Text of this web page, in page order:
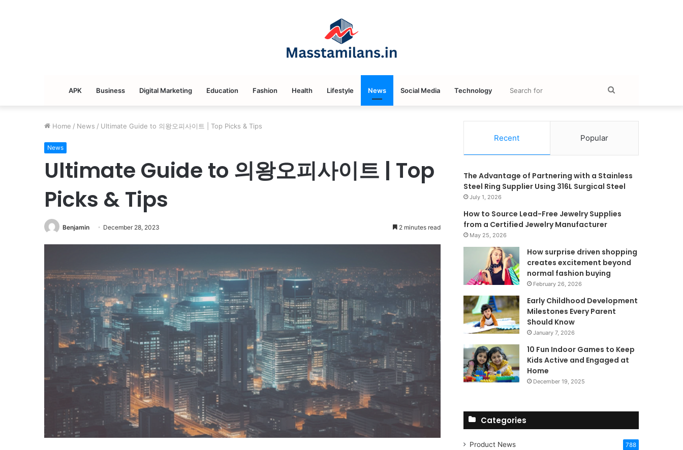
APK Business Digital Marketing Education Fashion Health Lifestyle News Social Media Technology
for
Home / News / Ultimate Guide to 의왕오피사이트 | Top Picks & Tips
News
Ultimate Guide to 의왕오피사이트 | Top
Picks & Tips
Benjamin December 28, 2023 2 minutes read
Recent Popular
The Advantage of Partnering with a Stainless
Steel Ring Supplier Using 316L Surgical Steel
July 1, 2026
How to Source Lead-Free Jewelry Supplies
from a Certified Jewelry Manufacturer
May 25, 2026
How surprise driven shopping
creates excitement beyond
normal fashion buying
February 26, 2026
Early Childhood Development
Milestones Every Parent
Should Know
January 7, 2026
10 Fun Indoor Games to Keep
Kids Active and Engaged at
Home
December 19, 2025
Categories
Product News 788